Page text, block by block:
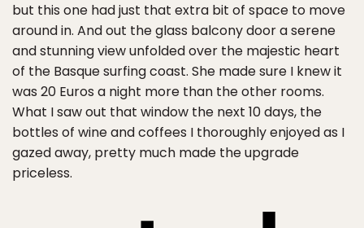
but this one had just that extra bit of space to move
around in. And out the glass balcony door a serene
and stunning view unfolded over the majestic heart
of the Basque surfing coast. She made sure I knew it
was 20 Euros a night more than the other rooms.
What I saw out that window the next 10 days, the
bottles of wine and coffees I thoroughly enjoyed as I
gazed away, pretty much made the upgrade
priceless.